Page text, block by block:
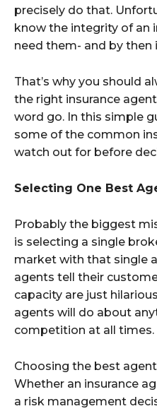
precisely do that.
know the integrity of an
need them- and by
That’s why you should
the right insurance
word go. In this simple
some of the common
watch out for before
Selecting One Best
Probably the biggest
is selecting a single
market with that single
agents tell their
capacity are just
agents will do about
competition at all times.
Choosing the best
Whether an insurance
a risk management